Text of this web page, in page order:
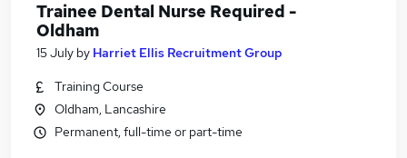
Trainee Dental Nurse Required -
Oldham
15 July by Harriet Ellis Recruitment Group
Training Course
Oldham, Lancashire
Permanent, full-time or part-time